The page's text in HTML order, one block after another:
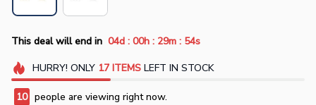
This deal will end in 04d : 00h : 29m : 54s
HURRY! ONLY 17 ITEMSLEFT IN STOCK
11 people are viewing right now.